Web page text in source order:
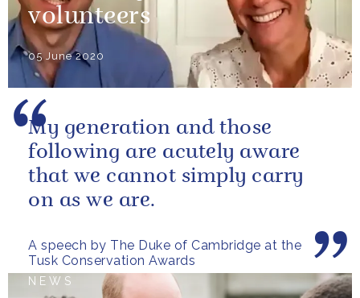
volunteers
05 June 2020
A speech by The Duke of Cambridge at the
Tusk Conservation Awards
My generation and those
following are acutely aware
that we cannot simply carry
on as we are.
NEWS